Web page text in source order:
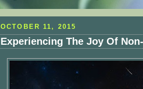
OCTOBER 11, 2015
Experiencing The Joy Of